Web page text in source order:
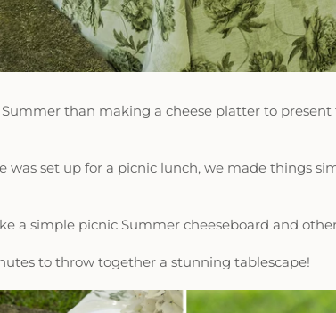
than making a cheese platter to
was set up for a picnic lunch, we made things
a simple picnic Summer cheeseboard and
to throw together a stunning tablescape!